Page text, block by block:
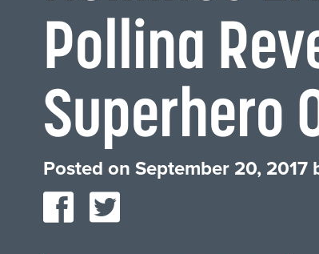
Pollina
Superhero
Posted on September 20, 2017